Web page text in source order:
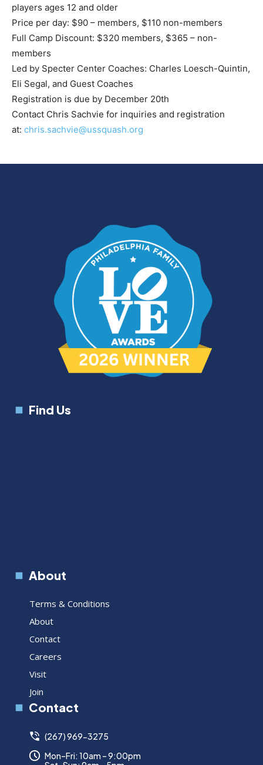
players ages 12 and older
Price per day: $90 – members, $110 non-members
Full Camp Discount: $320 members, $365 – non-
members
Led by Specter Center Coaches: Charles Loesch-Quintin,
Eli Segal, and Guest Coaches
Registration is due by December 20th
Contact Chris Sachvie for inquiries and registration
at: chris.sachvie@ussquash.org
Find Us
About
Terms & Conditions
About
Contact
Careers
Visit
Join
Contact
(267) 969-3275
Mon–Fri: 10am – 9:00pm